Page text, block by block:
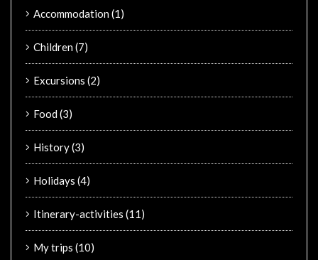
Accommodation(1)
Children(7)
Excursions (2)
Food(3)
History(3)
Holidays (4)
Itinerary-activities (11)
My trips (10)